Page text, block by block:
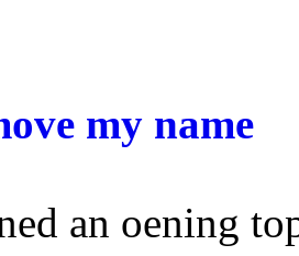
my name
an oening